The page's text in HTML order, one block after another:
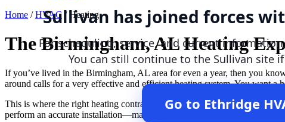
Sullivan has joined forces
For scheduling, service, and current
You can still continue to the Sullivan site
Go to Ethridge
Home / HVAC / Heating
The Birmingham, AL Heating
If you’ve lived in the Birmingham, AL area for even a year, then you
around calls for a very effective and efficient heating system. You want a
This is where the right heating contractors come in. Be sure to contact
perform an accurate installation—making sure you have the right-sized